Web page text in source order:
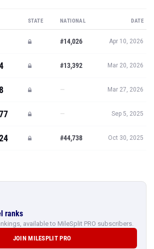
STATE NATIONAL DATE
#14,026 Apr 10, 2026
#13,392 Mar 20, 2026
— Mar 27, 2026
— Sep 5, 2025
#44,738 Oct 30, 2025
ranks
available to MileSplit PRO subscribers.
JOIN MILESPLIT PRO